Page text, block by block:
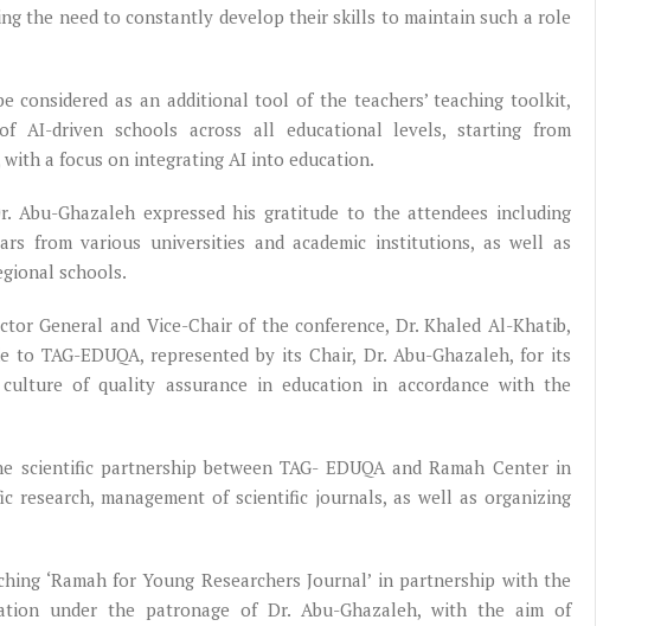
the need to constantly develop their skills to maintain such a role
considered as an additional tool of the teachers’ teaching toolkit,
AI-driven schools across all educational levels, starting from
a focus on integrating AI into education.
Abu-Ghazaleh expressed his gratitude to the attendees including
from various universities and academic institutions, as well as
schools.
General and Vice-Chair of the conference, Dr. Khaled Al-Khatib,
to TAG-EDUQA, represented by its Chair, Dr. Abu-Ghazaleh, for its
of quality assurance in education in accordance with the
scientific partnership between TAG- EDUQA and Ramah Center in
research, management of scientific journals, as well as organizing
‘Ramah for Young Researchers Journal’ in partnership with the
under the patronage of Dr. Abu-Ghazaleh, with the aim of